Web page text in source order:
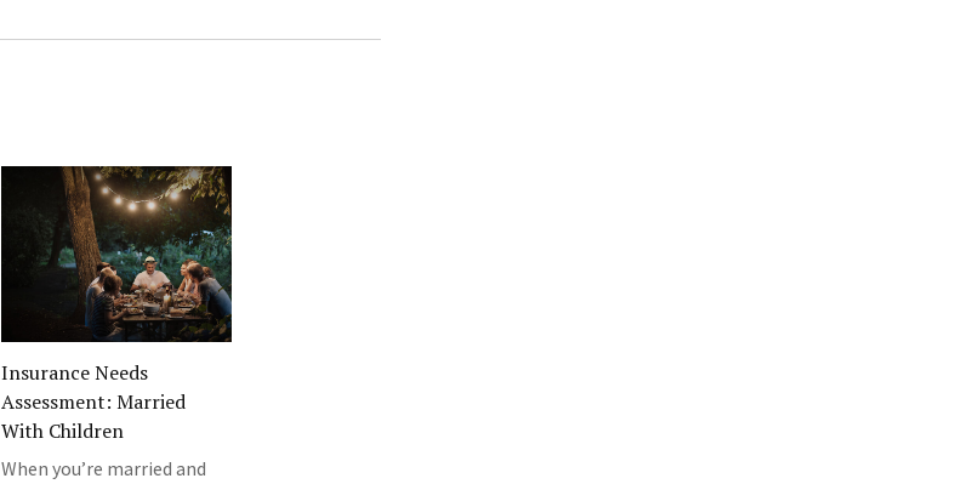
Insurance Needs
Assessment: Married
With Children
When you’re married and